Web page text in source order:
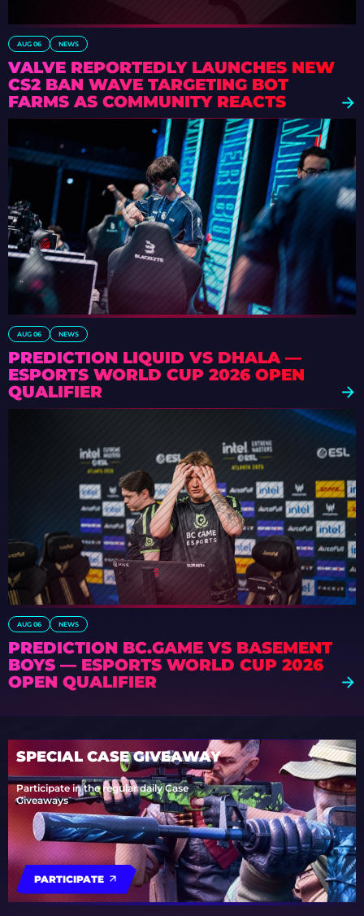
AUG 06 NEWS
VALVE REPORTEDLY LAUNCHES NEW
CS2 BAN WAVE TARGETING BOT
FARMS AS COMMUNITY REACTS
AUG 06 NEWS
PREDICTION LIQUID VS DHALA —
ESPORTS WORLD CUP 2026 OPEN
QUALIFIER
AUG 06 NEWS
PREDICTION BC.GAME VS BASEMENT
BOYS — ESPORTS WORLD CUP 2026
OPEN QUALIFIER
SPECIAL CASE GIVEAWAY
Participate in the regular daily Case
Giveaways
PARTICIPATE